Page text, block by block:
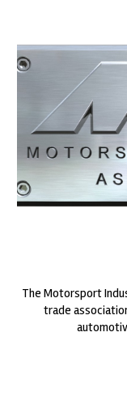
The Motorsport
trade